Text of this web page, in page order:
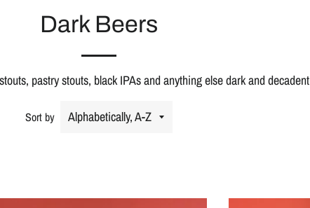
Dark Beers
pastry stouts, black IPAs and anything else dark and decadent
Sort by